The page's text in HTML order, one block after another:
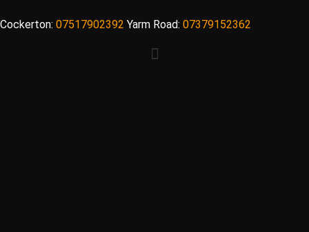
Cockerton: 07517902392 Yarm Road: 07379152362